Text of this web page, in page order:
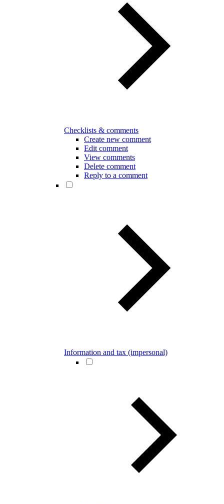
Checklists & comments
Create new comment
Edit comment
View comments
Delete comment
Reply to a comment
Information and tax (impersonal)